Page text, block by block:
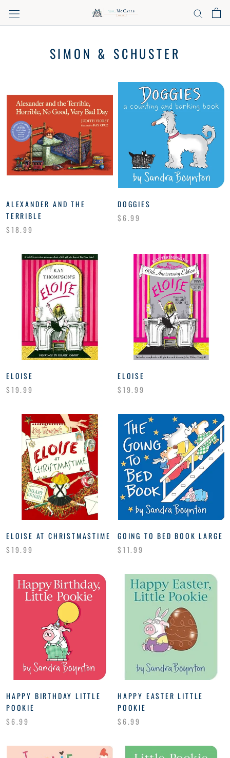
SIMON & SCHUSTER
ALEXANDER AND THE
TERRIBLE
$18.99
DOGGIES
$6.99
ELOISE
$19.99
ELOISE
$19.99
ELOISE AT CHRISTMASTIME
$19.99
GOING TO BED BOOK LARGE
$11.99
HAPPY BIRTHDAY LITTLE
POOKIE
$6.99
HAPPY EASTER LITTLE
POOKIE
$6.99